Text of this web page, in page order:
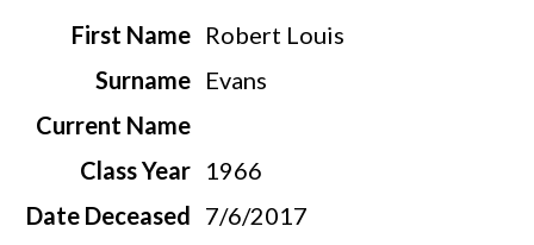
Robert Louis
Evans
1966
7/6/2017